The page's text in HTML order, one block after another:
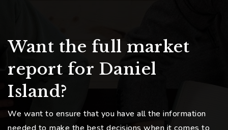
Want the full market
report for Daniel
Island?
We want to ensure that you have all the information